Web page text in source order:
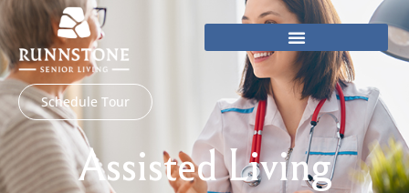
Skip
to
content
Schedule Tour
Assisted Living